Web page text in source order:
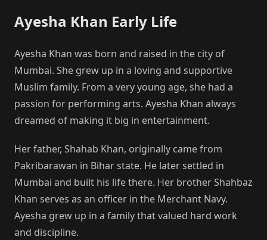
Ayesha Khan Early Life
Ayesha Khan was born and raised in the city of
Mumbai. She grew up in a loving and supportive
Muslim family. From a very young age, she had a
passion for performing arts. Ayesha Khan always
dreamed of making it big in entertainment.
Her father, Shahab Khan, originally came from
Pakribarawan in Bihar state. He later settled in
Mumbai and built his life there. Her brother Shahbaz
Khan serves as an officer in the Merchant Navy.
Ayesha grew up in a family that valued hard work
and discipline.